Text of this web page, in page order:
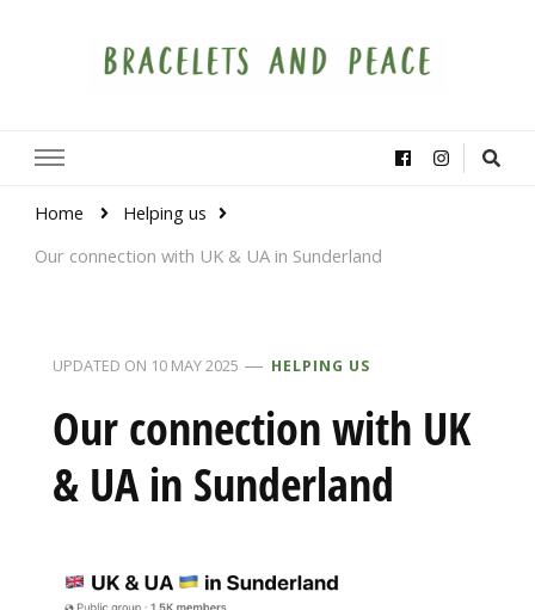
Home
Helping us
Our connection with UK & UA in Sunderland
UPDATED ON 10 MAY 2025 HELPING US
Our connection with UK
& UA in Sunderland